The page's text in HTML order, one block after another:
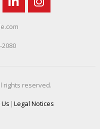
2080
rights reserved.
| Legal Notices